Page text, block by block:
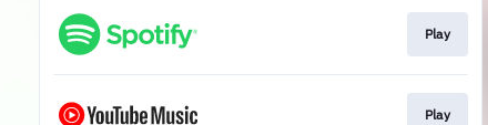
Play
Play